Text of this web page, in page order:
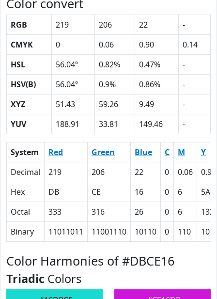
Color convert
RGB 219 206 22
-
CMYK
0 0.06 0.90
0.14
HSL
56.04º 0.82% 0.47%
-
HSV(B)
56.04º 0.9% 0.86%
-
XYZ
51.43 59.26 9.49
-
YUV
188.91 33.81 149.46 -
System Red Green Blue C M
Y
Decimal
219 206 22 0 0.06
0.90
Hex
DB CE 16 0 6
5A
Octal
333 316 26 0 6
132
Binary
11011011 11001110 10110 0 110
Color Harmonies of #DBCE16
Triadic Colors